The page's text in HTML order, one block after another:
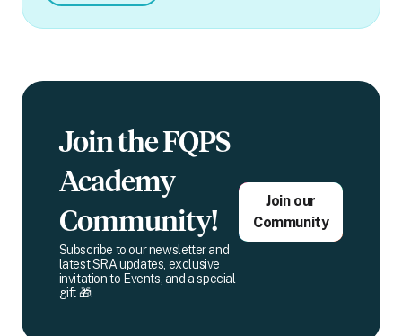
Join the FQPS
Academy
Community!
Subscribe to our newsletter and
latest SRA updates, exclusive
invitation to Events, and a special
gift 🎁.
Join our
Community